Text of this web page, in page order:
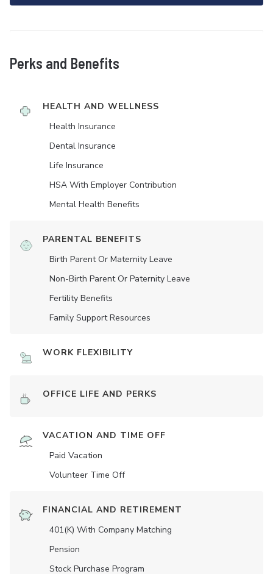
Perks and Benefits
HEALTH AND WELLNESS
Health Insurance
Dental Insurance
Life Insurance
HSA With Employer Contribution
Mental Health Benefits
PARENTAL BENEFITS
Birth Parent Or Maternity Leave
Non-Birth Parent Or Paternity Leave
Fertility Benefits
Family Support Resources
WORK FLEXIBILITY
OFFICE LIFE AND PERKS
VACATION AND TIME OFF
Paid Vacation
Volunteer Time Off
FINANCIAL AND RETIREMENT
401(K) With Company Matching
Pension
Stock Purchase Program